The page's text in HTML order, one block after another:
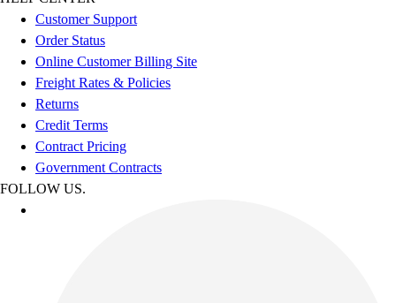
Customer Support
Order Status
Online Customer Billing Site
Freight Rates & Policies
Returns
Credit Terms
Contract Pricing
Government Contracts
FOLLOW US.